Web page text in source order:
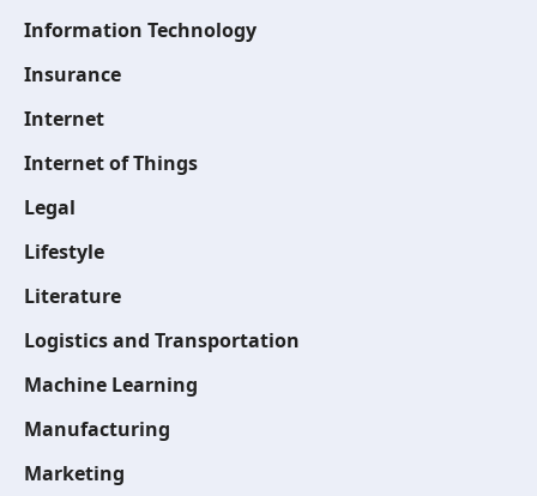
Information Technology
Insurance
Internet
Internet of Things
Legal
Lifestyle
Literature
Logistics and Transportation
Machine Learning
Manufacturing
Marketing